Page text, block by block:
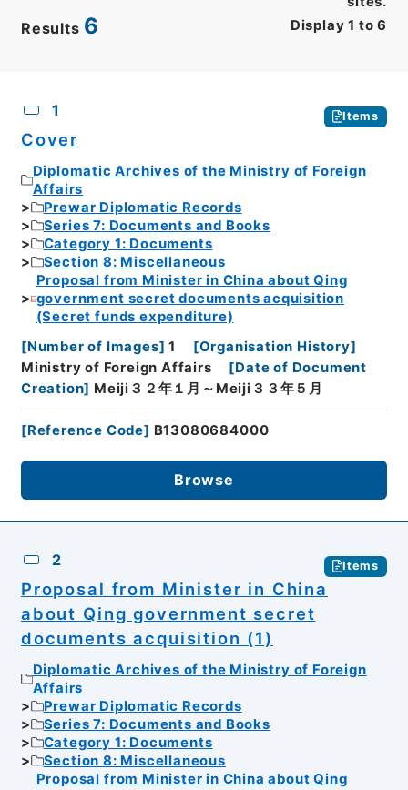
Results 6 Display 1 to 6
1 Items
Cover
Diplomatic Archives of the Ministry of Foreign
Affairs
Prewar Diplomatic Records
Series 7: Documents and Books
Category 1: Documents
Section 8: Miscellaneous
Proposal from Minister in China about Qing
government secret documents acquisition
(Secret funds expenditure)
[Number of Images] 1 [Organisation History]
Ministry of Foreign Affairs
[Date of Document
Creation] Meiji３２年１月～Meiji３３年５月
[Reference Code] B13080684000
Browse
2 Items
Proposal from Minister in China
about Qing government secret
documents acquisition (1)
Diplomatic Archives of the Ministry of Foreign
Affairs
Prewar Diplomatic Records
Series 7: Documents and Books
Category 1: Documents
Section 8: Miscellaneous
Proposal from Minister in China about Qing